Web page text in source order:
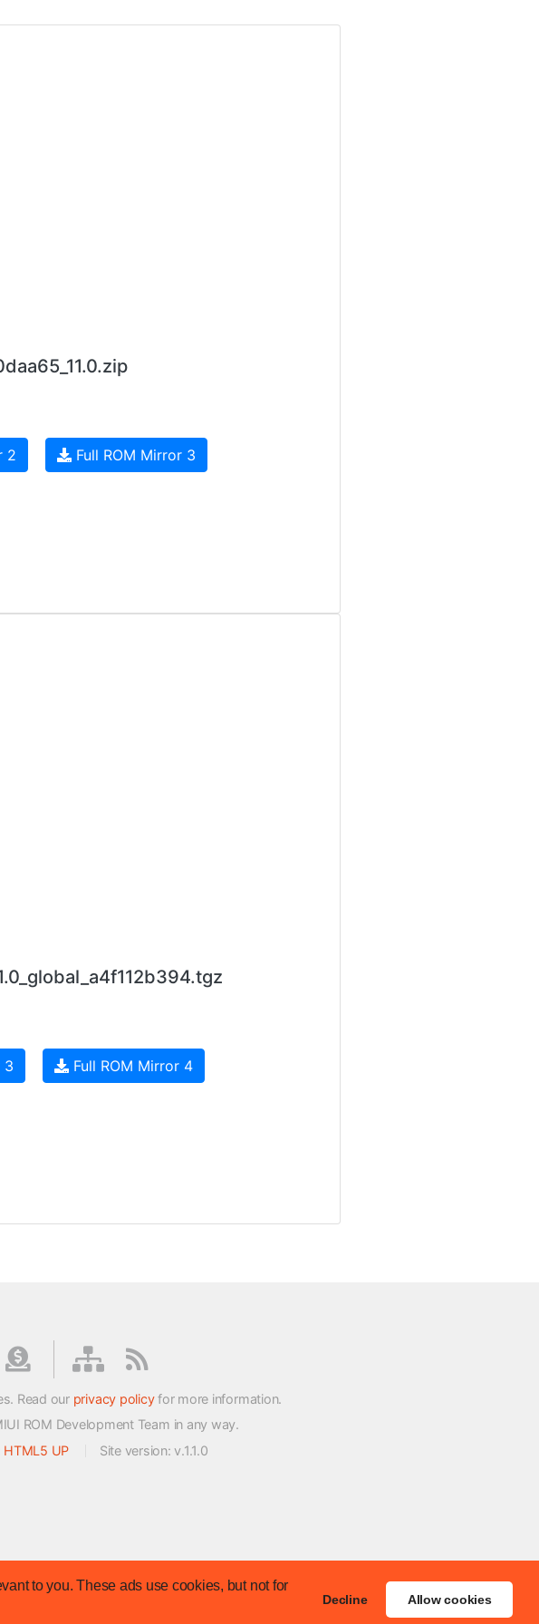
to you. These ads use cookies, but not for
Decline Allow cookies
2 Full ROM Mirror 3
3 Full ROM Mirror 4
Read our privacy policyfor more information.
ROM Development Team in any way.
HTML5 UP Site version: v.1.1.0